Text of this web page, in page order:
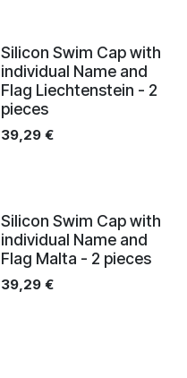
Silicon Swim Cap with
individual Name and
Flag Liechtenstein - 2
pieces
39,29€
Silicon Swim Cap with
individual Name and
Flag Malta - 2 pieces
39,29€